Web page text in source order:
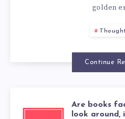
golden
Continue
Are books
look around,